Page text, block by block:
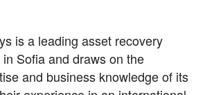
is a leading asset recovery
Sofia and draws on the
and business knowledge of its